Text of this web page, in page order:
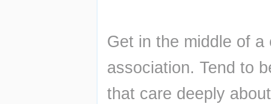
Get in the middle of
association. Tend to
that care deeply